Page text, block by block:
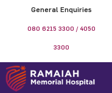
General Enquiries
080 6215 3300 / 4050
3300